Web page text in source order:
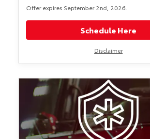
Offer expires September 2nd, 2026.
Schedule Here
Disclaimer